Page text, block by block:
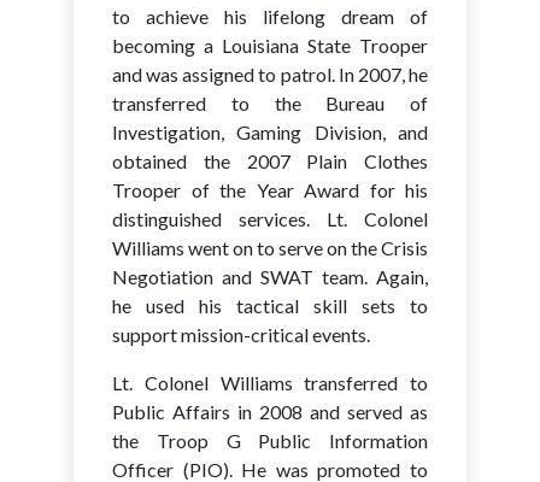
to achieve his lifelong dream of
becoming a Louisiana State Trooper
and was assigned to patrol. In 2007, he
transferred to the Bureau of
Investigation, Gaming Division, and
obtained the 2007 Plain Clothes
Trooper of the Year Award for his
distinguished services. Lt. Colonel
Williams went on to serve on the Crisis
Negotiation and SWAT team. Again,
he used his tactical skill sets to
support mission-critical events.
Lt. Colonel Williams transferred to
Public Affairs in 2008 and served as
the Troop G Public Information
Officer (PIO). He was promoted to